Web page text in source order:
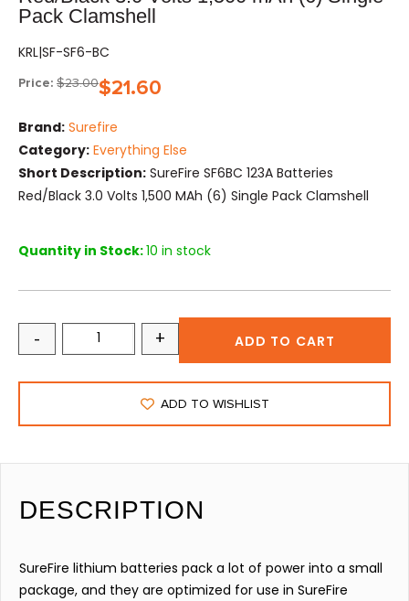
Pack Clamshell
KRL|SF-SF6-BC
Price: $23.00$21.60
Brand: Surefire
Category: Everything Else
Short Description: SureFire SF6BC 123A Batteries
Red/Black 3.0 Volts 1,500 MAh (6) Single Pack Clamshell
Quantity in Stock:10 in stock
- + ADD TO CART
ADD TO WISHLIST
DESCRIPTION
SureFire lithium batteries pack a lot of power into a small
package, and they are optimized for use in SureFire